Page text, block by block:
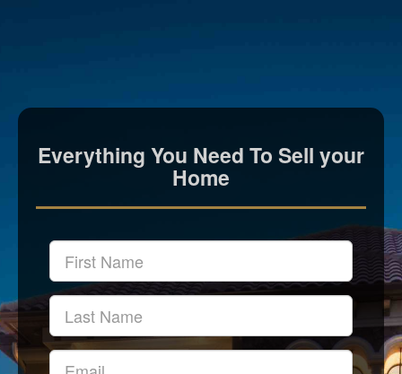
Everything You Need To Sell your
Home